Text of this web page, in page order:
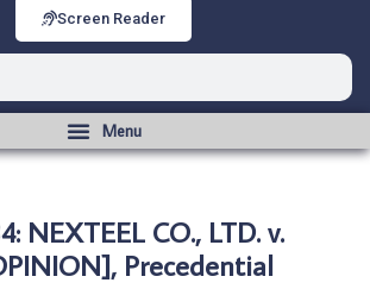
Screen Reader
NEXTEEL CO., LTD. v.
Precedential